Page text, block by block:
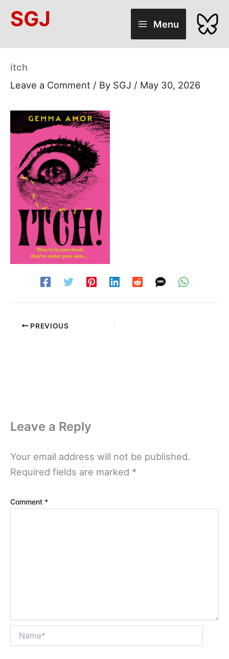
SGJ Menu
itch
Leave a Comment / By SGJ / May 30, 2026
PREVIOUS
Leave a Reply
Your email address will not be published.
Required fields are marked *
Comment *